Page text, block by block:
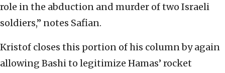
role in the abduction and murder of two Israeli
soldiers,” notes Safian.
Kristof closes this portion of his column by again
allowing Bashi to legitimize Hamas’ rocket